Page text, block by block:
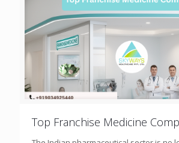
Top Franchise Medicine